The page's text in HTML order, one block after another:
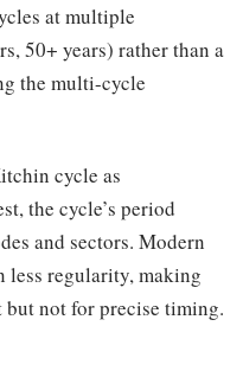
at multiple
50+ years) rather than a
the multi-cycle
cycle as
the cycle’s period
and sectors. Modern
less regularity, making
not for precise timing.